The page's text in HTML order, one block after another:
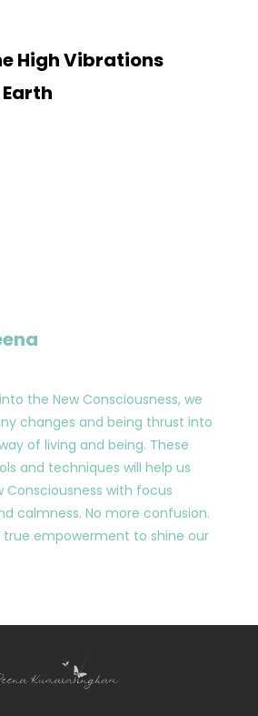
High Vibrations
the New Consciousness, we
changes and being thrust into
of living and being. These
and techniques will help us
Consciousness with focus
calmness. No more confusion.
true empowerment to shine our